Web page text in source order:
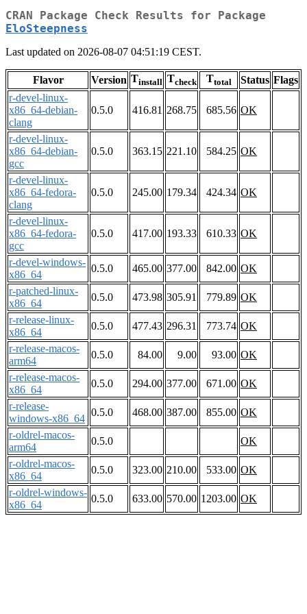
CRAN Package Check Results for Package
EloSteepness
Last updated on 2026-08-07 04:51:19 CEST.
Flavor Version Tinstall Tcheck Ttotal Status Flags
r-devel-linux-
x86_64-debian-
clang
0.5.0 416.81 268.75 685.56 OK
r-devel-linux-
x86_64-debian-
gcc
0.5.0 363.15 221.10 584.25 OK
r-devel-linux-
x86_64-fedora-
clang
0.5.0 245.00 179.34 424.34 OK
r-devel-linux-
x86_64-fedora-
gcc
0.5.0 417.00 193.33 610.33 OK
r-devel-windows-
x86_64
0.5.0 465.00 377.00 842.00 OK
r-patched-linux-
x86_64
0.5.0 473.98 305.91 779.89 OK
r-release-linux-
x86_64
0.5.0 477.43 296.31 773.74 OK
r-release-macos-
arm64
0.5.0 84.00 9.00 93.00 OK
r-release-macos-
x86_64
0.5.0 294.00 377.00 671.00 OK
r-release-
windows-x86_64
0.5.0 468.00 387.00 855.00 OK
r-oldrel-macos-
arm64
0.5.0
OK
r-oldrel-macos-
x86_64
0.5.0 323.00 210.00 533.00 OK
r-oldrel-windows-
x86_64
0.5.0 633.00 570.00 1203.00 OK